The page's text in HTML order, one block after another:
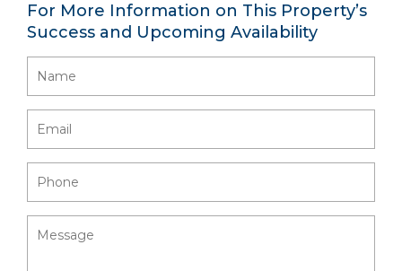
For More Information on This Property’s
Success and Upcoming Availability